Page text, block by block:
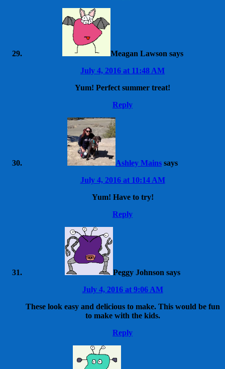
Meagan Lawson says
July 4, 2016 at 11:48 AM
Yum! Perfect summer treat!
Reply
Ashley Mains says
July 4, 2016 at 10:14 AM
Yum! Have to try!
Reply
Peggy Johnson says
July 4, 2016 at 9:06 AM
These look easy and delicious to make. This would be fun
to make with the kids.
Reply